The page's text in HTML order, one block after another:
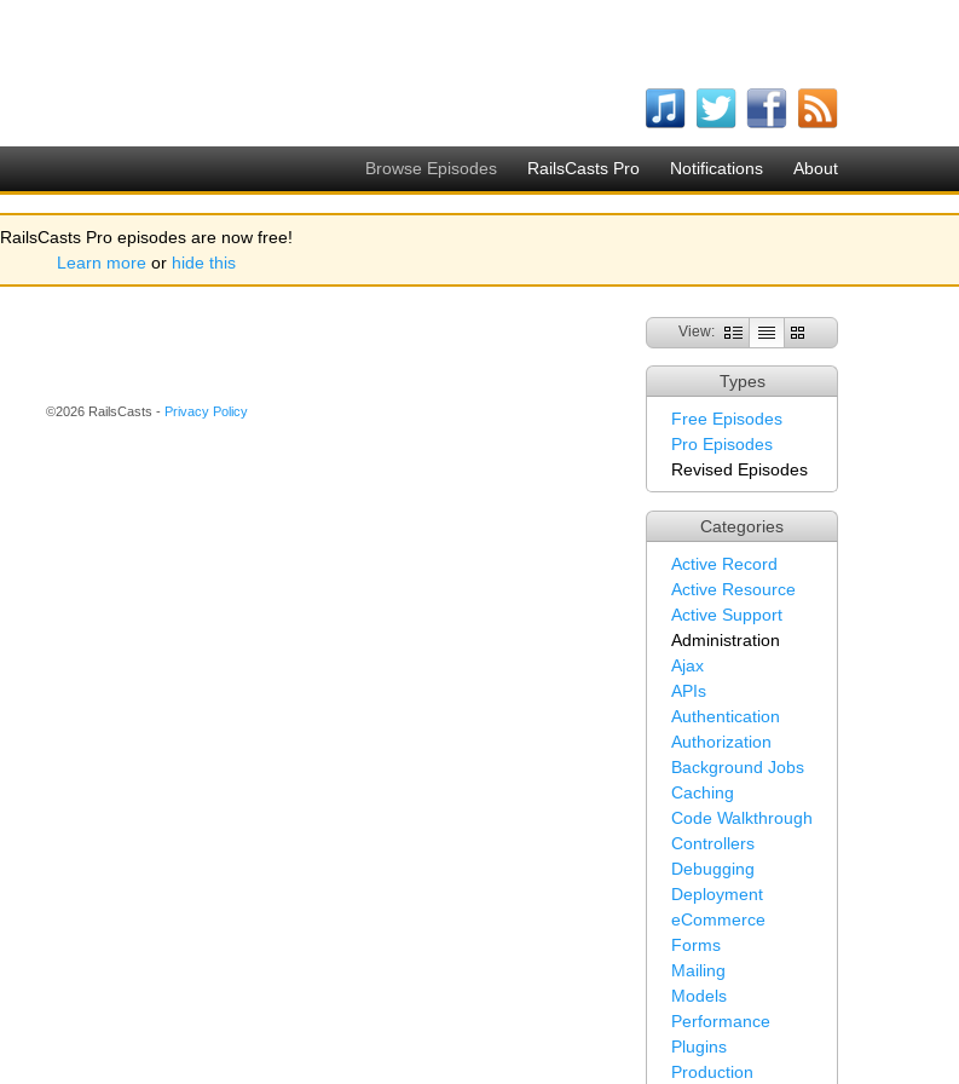
Browse Episodes RailsCasts Pro Notifications About
RailsCasts Pro episodes are now free!
Learn more or hide this
View:
Types
Free Episodes
Pro Episodes
Revised Episodes
Categories
Active Record
Active Resource
Active Support
Administration
Ajax
APIs
Authentication
Authorization
Background Jobs
Caching
Code Walkthrough
Controllers
Debugging
Deployment
eCommerce
Forms
Mailing
Models
Performance
Plugins
Production
©2026 RailsCasts - Privacy Policy